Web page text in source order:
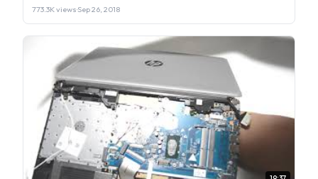
773.3K views·Sep 26, 2018